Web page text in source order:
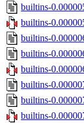
builtins-
builtins-
builtins-
builtins-
builtins-
builtins-
builtins-
builtins-